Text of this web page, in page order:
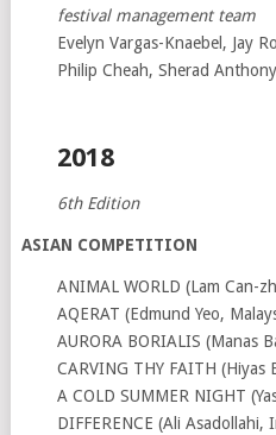
festival management team
Evelyn Vargas-Knaebel, Jay
Philip Cheah, Sherad
2018
6th Edition
ASIAN COMPETITION
ANIMAL WORLD (Lam Can-
AQERAT (Edmund Yeo,
AURORA BORIALIS (Manas
CARVING THY FAITH (Hiyas
A COLD SUMMER NIGHT
DIFFERENCE (Ali Asadollahi,